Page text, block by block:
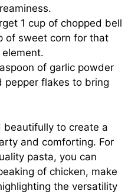
1 cup of chopped bell
of sweet corn for that
of garlic powder
pepper flakes to bring
to create a
and comforting. For
pasta, you can
of chicken, make
the versatility